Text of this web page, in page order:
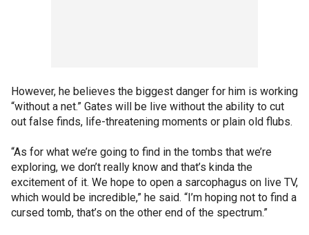
However, he believes the biggest danger for him is working
“without a net.” Gates will be live without the ability to cut
out false finds, life-threatening moments or plain old flubs.
“As for what we’re going to find in the tombs that we’re
exploring, we don’t really know and that’s kinda the
excitement of it. We hope to open a sarcophagus on live TV,
which would be incredible,” he said. “I’m hoping not to find a
cursed tomb, that’s on the other end of the spectrum.”